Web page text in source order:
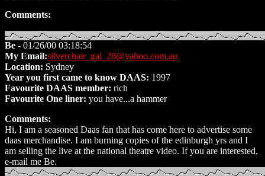
Comments:
Be - 01/26/00 03:18:54
My Email:silverchair_gal_28@yahoo.com.au
Location: Sydney
Year you first came to know DAAS: 1997
Favourite DAAS member: rich
Favourite One liner: you have...a hammer
Comments:
Hi, I am a seasoned Daas fan that has come here to advertise some
daas merchandise. I am burning copies of the edinburgh yrs and I
am selling the live at the national theatre video. If you are interested,
e-mail me Be.